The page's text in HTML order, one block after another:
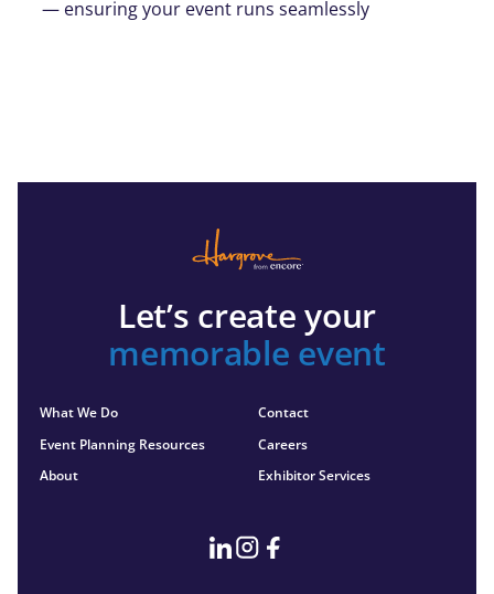
— ensuring your event runs seamlessly
Let’s create your
memorable event
What We Do
Event Planning Resources
About
Contact
Careers
Exhibitor Services